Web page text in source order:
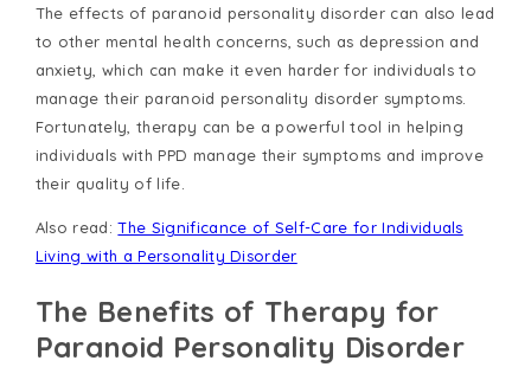
The effects of paranoid personality disorder can also lead
to other mental health concerns, such as depression and
anxiety, which can make it even harder for individuals to
manage their paranoid personality disorder symptoms.
Fortunately, therapy can be a powerful tool in helping
individuals with PPD manage their symptoms and improve
their quality of life.
Also read:The Significance of Self-Care for Individuals
Living with a Personality Disorder
The Benefits of Therapy for
Paranoid Personality Disorder